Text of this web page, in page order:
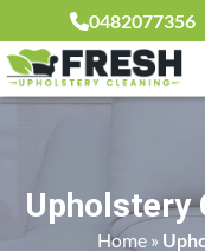
0482077356
Upholstery
Home »